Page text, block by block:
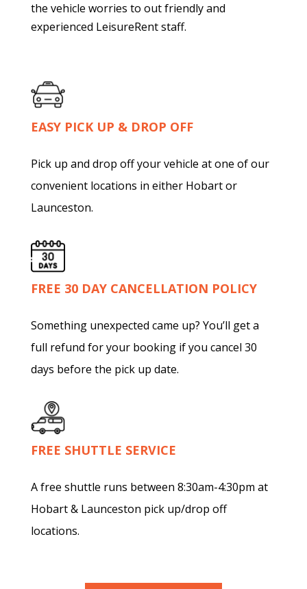
the vehicle worries to out friendly and
experienced LeisureRent staff.
EASY PICK UP & DROP OFF
Pick up and drop off your vehicle at one of our
convenient locations in either Hobart or
Launceston.
FREE 30 DAY CANCELLATION POLICY
Something unexpected came up? You’ll get a
full refund for your booking if you cancel 30
days before the pick up date.
FREE SHUTTLE SERVICE
A free shuttle runs between 8:30am-4:30pm at
Hobart & Launceston pick up/drop off
locations.